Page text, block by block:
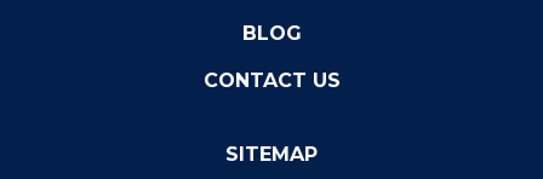
BLOG
CONTACT US
SITEMAP